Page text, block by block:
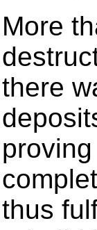
More
there
thus